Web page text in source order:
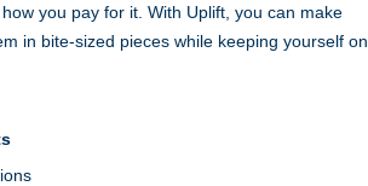
you pay for it. With Uplift, you can make
in bite-sized pieces while keeping yourself on